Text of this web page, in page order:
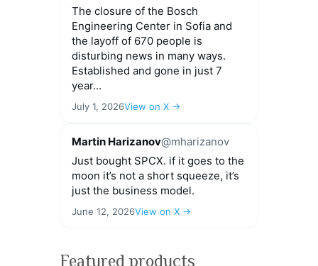
The closure of the Bosch
Engineering Center in Sofia and
the layoff of 670 people is
disturbing news in many ways.
Established and gone in just 7
year...
July 1, 2026View on X →
Martin Harizanov@mharizanov
Just bought SPCX. if it goes to the
moon it’s not a short squeeze, it’s
just the business model.
June 12, 2026View on X →
Featured products